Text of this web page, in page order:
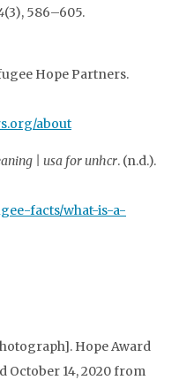
(3), 586–605.
Hope Partners.
about
| usa for unhcr. (n.d.).
facts/what-is-a-
Hope Award
October 14, 2020 from